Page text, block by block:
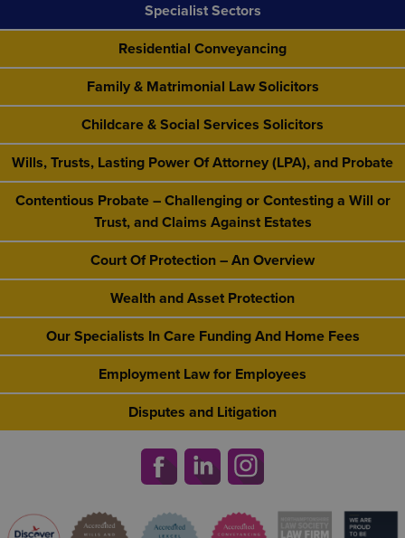
Specialist Sectors
Residential Conveyancing
Family & Matrimonial Law Solicitors
Childcare & Social Services Solicitors
Wills, Trusts, Lasting Power Of Attorney (LPA), and Probate
Contentious Probate – Challenging or Contesting a Will or
Trust, and Claims Against Estates
Court Of Protection – An Overview
Wealth and Asset Protection
Our Specialists In Care Funding And Home Fees
Employment Law for Employees
Disputes and Litigation